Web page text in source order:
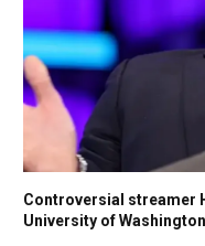
Controversial streamer
University of